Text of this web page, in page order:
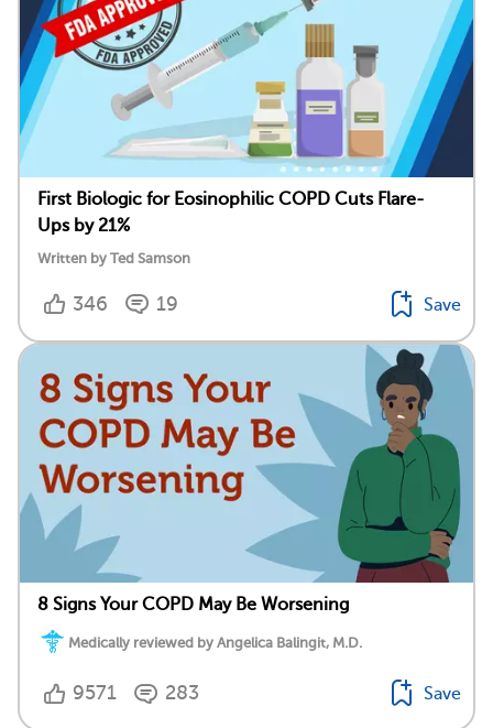
First Biologic for Eosinophilic COPD Cuts Flare-
Ups by 21%
Written by Ted Samson
346 19 Save
8 Signs Your COPD May Be Worsening
Medically reviewed by Angelica Balingit, M.D.
9571 283 Save